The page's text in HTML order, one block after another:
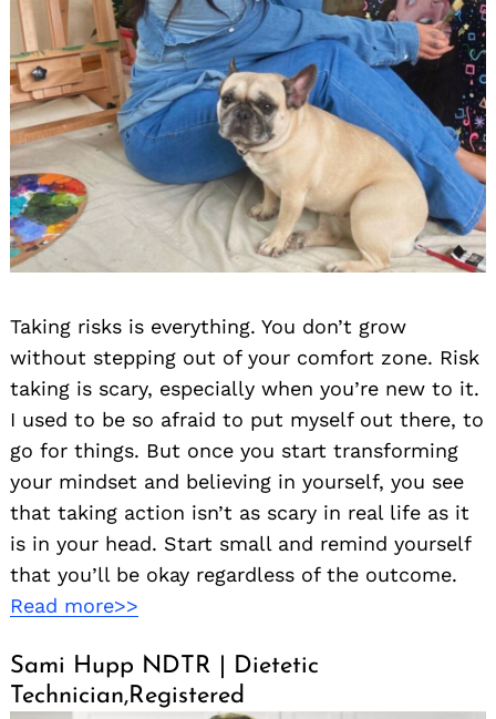
Taking risks is everything. You don’t grow
without stepping out of your comfort zone. Risk
taking is scary, especially when you’re new to it.
I used to be so afraid to put myself out there, to
go for things. But once you start transforming
your mindset and believing in yourself, you see
that taking action isn’t as scary in real life as it
is in your head. Start small and remind yourself
that you’ll be okay regardless of the outcome.
Read more>>
Sami Hupp NDTR | Dietetic
Technician,Registered